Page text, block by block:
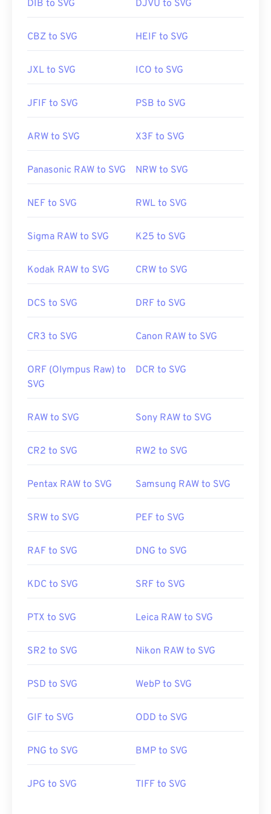
DIB to SVG DJVU to SVG
CBZ to SVG HEIF to SVG
JXL to SVG ICO to SVG
JFIF to SVG PSB to SVG
ARW to SVG X3F to SVG
Panasonic RAW to SVG NRW to SVG
NEF to SVG RWL to SVG
Sigma RAW to SVG K25 to SVG
Kodak RAW to SVG CRW to SVG
DCS to SVG DRF to SVG
CR3 to SVG Canon RAW to SVG
ORF (Olympus Raw) to
SVG
DCR to SVG
RAW to SVG Sony RAW to SVG
CR2 to SVG RW2 to SVG
Pentax RAW to SVG Samsung RAW to SVG
SRW to SVG PEF to SVG
RAF to SVG DNG to SVG
KDC to SVG SRF to SVG
PTX to SVG Leica RAW to SVG
SR2 to SVG Nikon RAW to SVG
PSD to SVG WebP to SVG
GIF to SVG ODD to SVG
PNG to SVG BMP to SVG
JPG to SVG TIFF to SVG